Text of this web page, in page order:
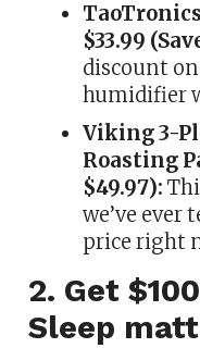
$33.99
discount
humidifier
Viking 3-
Roasting
$49.97):
we’ve ever
price right
2. Get
Sleep